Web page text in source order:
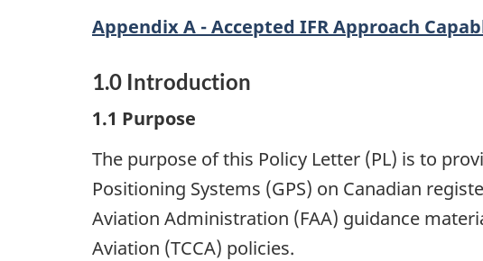
Appendix A - Accepted IFR Approach
1.0 Introduction
1.1 Purpose
The purpose of this Policy Letter (PL) is to
Positioning Systems (GPS) on Canadian
Aviation Administration (FAA) guidance
Aviation (TCCA) policies.